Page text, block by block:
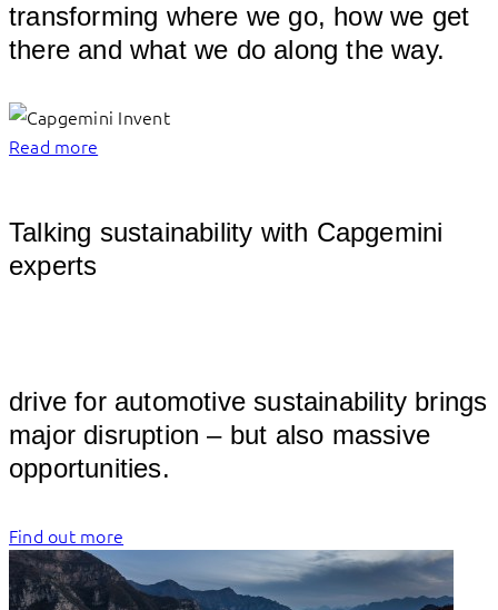
transforming where we go, how we get
Read more
Talking sustainability with Capgemini
experts
drive for automotive sustainability brings
major disruption – but also massive
Find out more